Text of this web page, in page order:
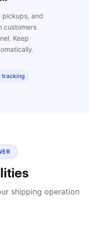
pickups, and
customers
Keep
tracking
shipping operation